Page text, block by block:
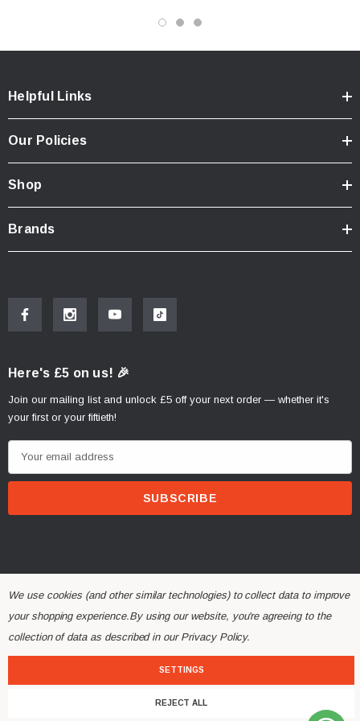
Helpful Links
Our Policies
Shop
Brands
Here's £5 on us! 🎉
Join our mailing list and unlock £5 off your next order — whether it's
your first or your fiftieth!
m
d
© 2026 Alchemy Parts. All Rights Reserved.
Website Developed by Rishvi.co.uk
We use cookies (and other similar technologies) to collect data to improve
your shopping experience.By using our website, you're agreeing to the
collection of data as described in our Privacy Policy.
SETTINGS
REJECT ALL